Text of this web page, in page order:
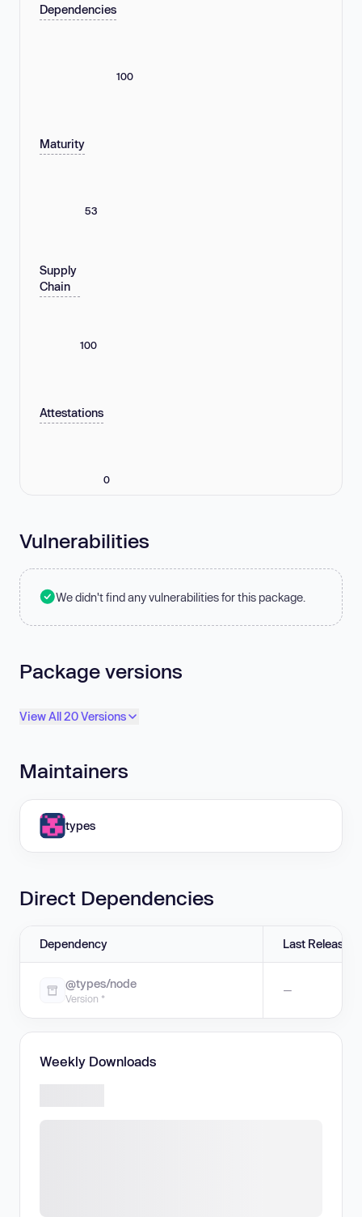
Dependencies
100
Maturity
53
Supply
Chain
100
Attestations
0
Vulnerabilities
We didn't find any vulnerabilities for this package.
Package versions
View All 20 Versions
Maintainers
types
Direct Dependencies
Dependency Last Release
@types/node
Version *
—
Weekly Downloads